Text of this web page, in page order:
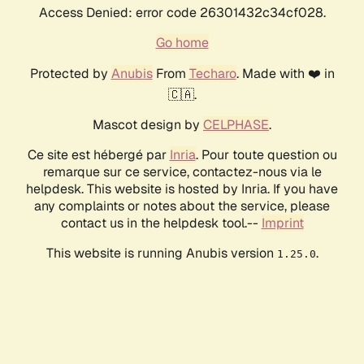
Access Denied: error code 26301432c34cf028.
Go home
Protected by AnubisFrom Techaro. Made with ❤️ in
🇨🇦.
Mascot design by CELPHASE.
Ce site est hébergé par Inria. Pour toute question ou
remarque sur ce service, contactez-nous via le
helpdesk. This website is hosted by Inria. If you have
any complaints or notes about the service, please
contact us in the helpdesk tool.-- Imprint
This website is running Anubis version 1.25.0.